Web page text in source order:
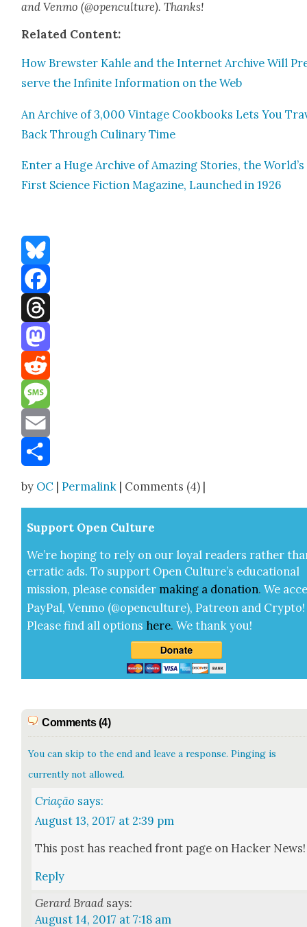
and Ven­mo (@openculture). Thanks!
Relat­ed Con­tent:
How Brew­ster Kahle and the Inter­net Archive Will
serve the Infi­nite Infor­ma­tion on the Web
An Archive of 3,000 Vin­tage Cook­books Lets You
Back Through Culi­nary Time
Enter a Huge Archive of Amaz­ing Sto­ries, the World’s
First Sci­ence Fic­tion Mag­a­zine, Launched in 1926
Bluesky
Facebook
Threads
Mastodon
Reddit
Message
Email
by OC |Permalink | Comments (4) |
Sup­port Open Cul­ture
We’re hop­ing to rely on our loy­al read­ers rather
errat­ic ads. To sup­port Open Cul­ture’s edu­ca­tion­al
mis­sion, please con­sid­er mak­ing a dona­tion. We
Pay­Pal, Ven­mo (@openculture), Patre­on and Cryp­to!
Please find all options here.We thank you!
Comments (4)
You can skip to the end and leave a response. Pinging is
currently not allowed.
Criação says:
August 13, 2017 at 2:39 pm
This post has reached front page on Hack­er News!
Reply
Gerard Braad says:
August 14, 2017 at 7:18 am